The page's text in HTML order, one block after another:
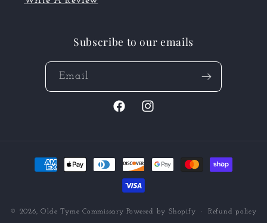
Subscribe to our emails
Email
FacebookInstagram
Payment
© 2026,Olde Tyme Commissary Powered by Shopify Refund policy